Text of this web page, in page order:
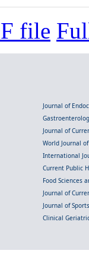
file
Journal of
Journal of
World Journal
International
Current Public
Food Sciences
Journal of
Journal of
Clinical